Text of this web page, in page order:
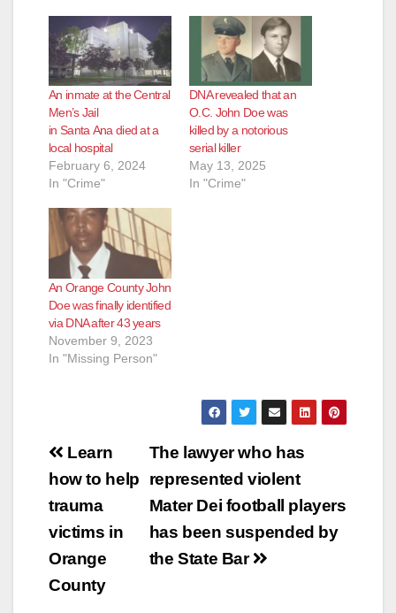
An inmate at the Central
Men’s Jail
in Santa Ana died at a
local hospital
February 6, 2024
In "Crime"
DNA revealed that an
O.C. John Doe was
killed by a notorious
serial killer
May 13, 2025
In "Crime"
An Orange County John
Doe was finally identified
via DNA after 43 years
November 9, 2023
In "Missing Person"
Post
navigation
The lawyer who has
represented violent
Mater Dei football players
has been suspended by
the State Bar
Learn
how to help
trauma
victims in
Orange
County